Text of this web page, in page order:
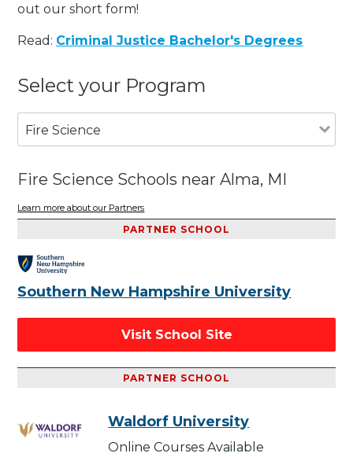
out our short form!
Read: Criminal Justice Bachelor's Degrees
Select your Program
Fire Science
Fire Science Schools near Alma, MI
Learn more about our Partners
PARTNER SCHOOL
Southern New Hampshire University
Visit School Site
PARTNER SCHOOL
Waldorf University
Online Courses Available